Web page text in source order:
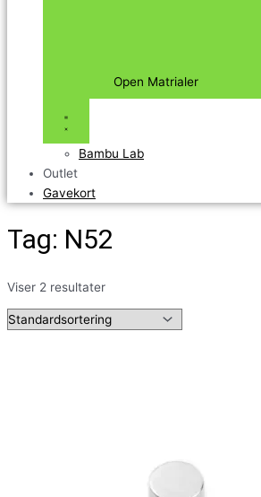
Open Matrialer
Bambu Lab
Outlet
Gavekort
Tag: N52
Viser 2 resultater